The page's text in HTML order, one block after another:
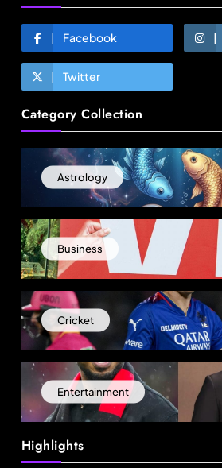
Facebook
Twitter
Category Collection
Astrology
Business
Cricket
Entertainment
Highlights
Netflix, Ministry of Tourism
on Incredible India website
August 21, 2025
Fashion
Global manufacturing grows
exports fall 2.6%
August 21, 2025